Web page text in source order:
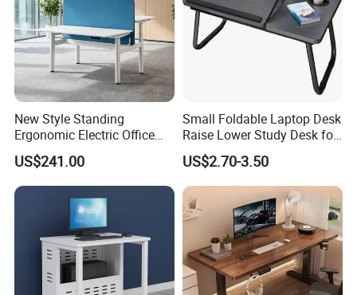
New Style Standing
Ergonomic Electric Office
Height Adjustable Standing
Computer Study Desk
US$241.00
Small Foldable Laptop Desk
Raise Lower Study Desk for
Students in Dormitory
US$2.70-3.50